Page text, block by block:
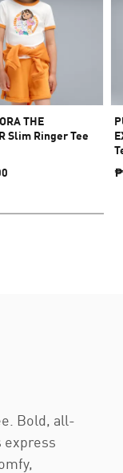
THE
Slim Ringer Tee
₱
Bold, all-
express